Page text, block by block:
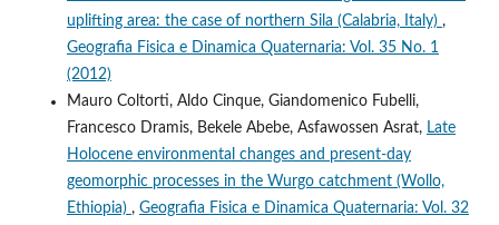
uplifting area: the case of northern Sila (Calabria, Italy) ,
Geografia Fisica e Dinamica Quaternaria: Vol. 35 No. 1
(2012)
Mauro Coltorti, Aldo Cinque, Giandomenico Fubelli,
Francesco Dramis, Bekele Abebe, Asfawossen Asrat, Late
Holocene environmental changes and present-day
geomorphic processes in the Wurgo catchment (Wollo,
Ethiopia) , Geografia Fisica e Dinamica Quaternaria: Vol. 32